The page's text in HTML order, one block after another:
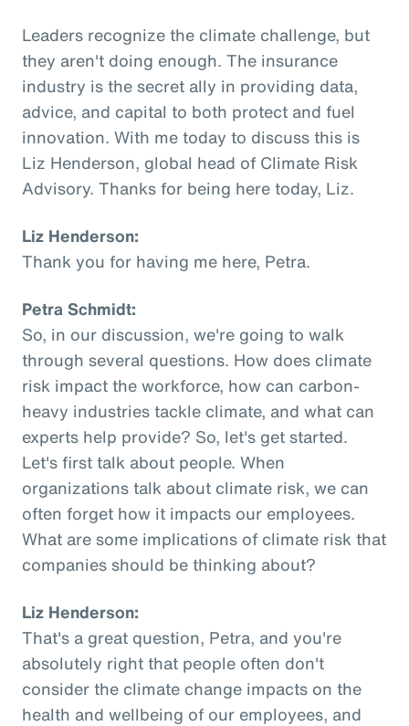
Leaders recognize the climate challenge, but
they aren't doing enough. The insurance
industry is the secret ally in providing data,
advice, and capital to both protect and fuel
innovation. With me today to discuss this is
Liz Henderson, global head of Climate Risk
Advisory. Thanks for being here today, Liz.
Liz Henderson:
Thank you for having me here, Petra.
Petra Schmidt:
So, in our discussion, we're going to walk
through several questions. How does climate
risk impact the workforce, how can carbon-
heavy industries tackle climate, and what can
experts help provide? So, let's get started.
Let's first talk about people. When
organizations talk about climate risk, we can
often forget how it impacts our employees.
What are some implications of climate risk that
companies should be thinking about?
Liz Henderson:
That's a great question, Petra, and you're
absolutely right that people often don't
consider the climate change impacts on the
health and wellbeing of our employees, and